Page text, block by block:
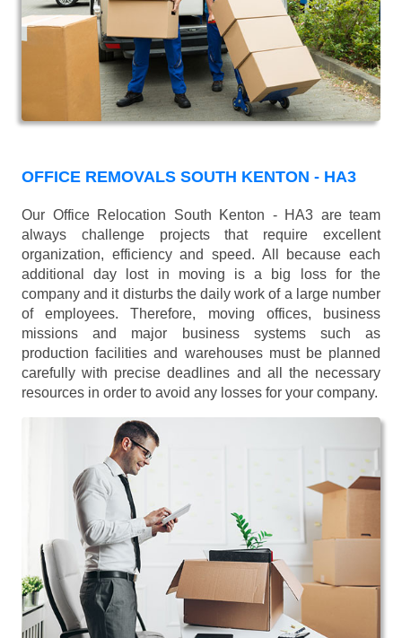
OFFICE REMOVALS SOUTH KENTON - HA3
Our Office Relocation South Kenton - HA3 are team
always challenge projects that require excellent
organization, efficiency and speed. All because each
additional day lost in moving is a big loss for the
company and it disturbs the daily work of a large number
of employees. Therefore, moving offices, business
missions and major business systems such as
production facilities and warehouses must be planned
carefully with precise deadlines and all the necessary
resources in order to avoid any losses for your company.